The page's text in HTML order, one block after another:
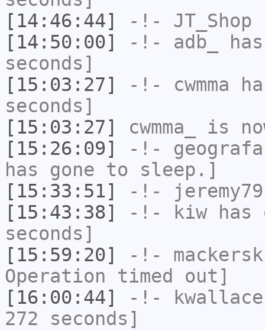
[14:46:44]
-!- JT_Shop
[14:50:00]
-!- adb_
seconds]
[15:03:27]
-!- cwmma
seconds]
[15:03:27]
cwmma_
is
[15:26:09]
-!- geografa
has gone to sleep.]
[15:33:51]
-!- jeremy79
[15:43:38]
-!- kiw has
seconds]
[15:59:20]
-!-
Operation timed out]
[16:00:44]
-!- kwallace
272 seconds]